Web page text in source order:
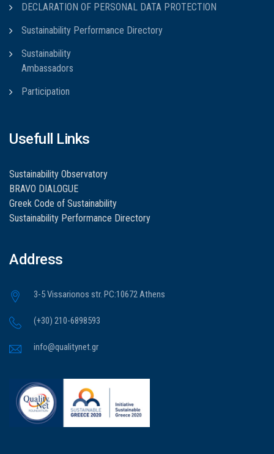
DECLARATION OF PERSONAL DATA PROTECTION
Sustainability Performance Directory
Sustainability
Ambassadors
Participation
Usefull Links
Sustainability Observatory
BRAVO DIALOGUE
Greek Code of Sustainability
Sustainability Performance Directory
Address
3-5 Vissarionos str. PC:10672 Athens
(+30) 210-6898593
info@qualitynet.gr